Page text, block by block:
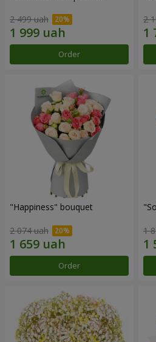
2 499 uah
Order
2
"Happiness" bouquet
2 074 uah
Order
1